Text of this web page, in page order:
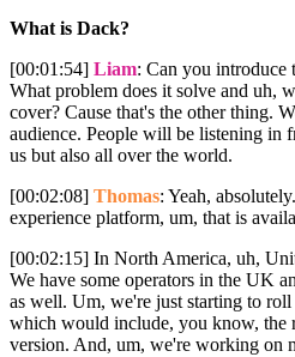
What is Dack?
[00:01:54] Liam: Can you introduce
What problem does it solve and uh,
cover? Cause that's the other thing.
audience. People will be listening in
us but also all over the world.
[00:02:08] Thomas: Yeah,
experience platform, um, that is
[00:02:15] In North America, uh,
We have some operators in the UK
as well. Um, we're just starting to
which would include, you know, the
version. And, um, we're working on